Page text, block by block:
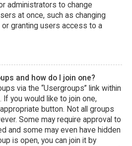
administrators to change
at once, such as changing
granting users access to a
and how do I join one?
via the “Usergroups” link within
If you would like to join one,
button. Not all groups
Some may require approval to
and some may even have hidden
is open, you can join it by